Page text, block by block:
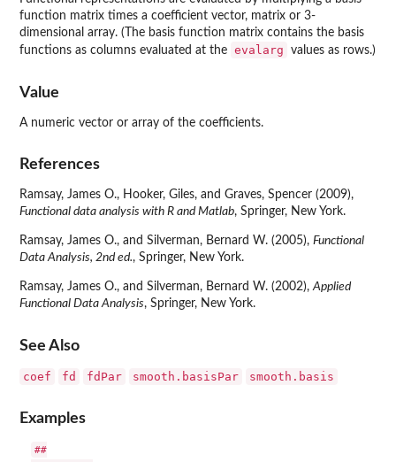
function matrix times a coefficient vector, matrix or 3-
dimensional array. (The basis function matrix contains the basis
functions as columns evaluated at the evalarg values as rows.)
Value
A numeric vector or array of the coefficients.
References
Ramsay, James O., Hooker, Giles, and Graves, Spencer (2009),
Functional data analysis with R and Matlab, Springer, New York.
Ramsay, James O., and Silverman, Bernard W. (2005), Functional
Data Analysis, 2nd ed., Springer, New York.
Ramsay, James O., and Silverman, Bernard W. (2002),Applied
Functional Data Analysis, Springer, New York.
See Also
coef fd fdPar smooth.basisPar smooth.basis
Examples
##